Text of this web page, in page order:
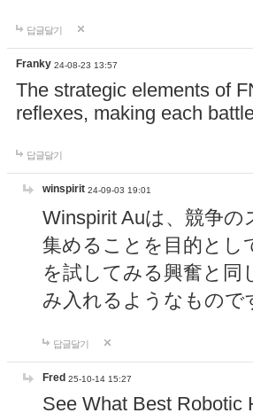
답글달기
Franky 24-08-23 13:57
The strategic elements of
reflexes, making each
답글달기
winspirit 24-09-03 19:01
Winspirit Auは、競争
集めることを目的とし
を試してみる興奮と同
み入れるようなもので
답글달기
Fred 25-10-14 15:27
See What Best Robotic